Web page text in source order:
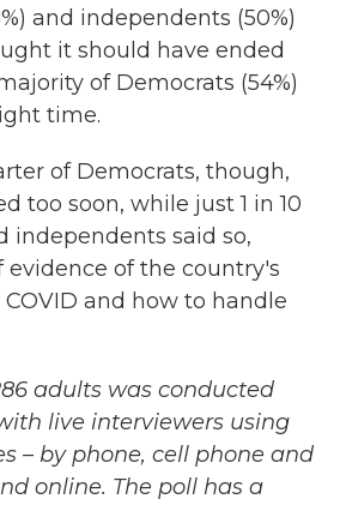
and independents (50%)
it should have ended
of Democrats (54%)
time.
of Democrats, though,
too soon, while just 1 in 10
independents said so,
evidence of the country's
and how to handle
adults was conducted
live interviewers using
– by phone, cell phone and
online. The poll has a